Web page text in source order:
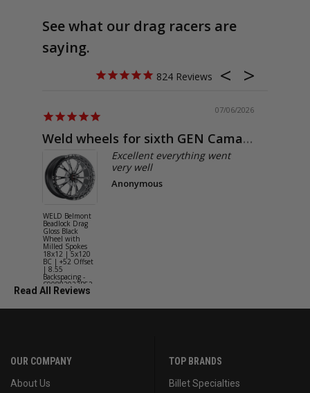
See what our drag racers are
saying.
824
07/06/2026
Weld wheels for sixth GEN Camaro
WELD Belmont
Beadlock Drag
Gloss Black
Wheel with
Milled Spokes
18x12 | 5x120
BC | +52 Offset
| 8.55
Backspacing -
S90882022P52
Excellent everything went
very well
Anonymous
Read All Reviews
OUR COMPANY
About Us
TOP BRANDS
Billet Specialties